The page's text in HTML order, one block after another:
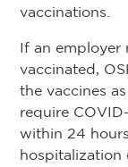
vaccinations.
If an employer
vaccinated,
the vaccines
require
within 24
hospitalization